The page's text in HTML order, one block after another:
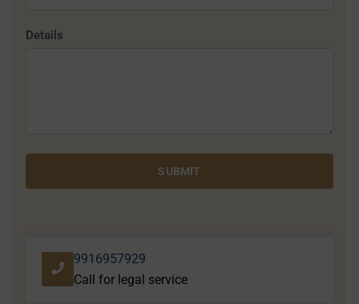
Details
SUBMIT
9916957929
Call for legal service